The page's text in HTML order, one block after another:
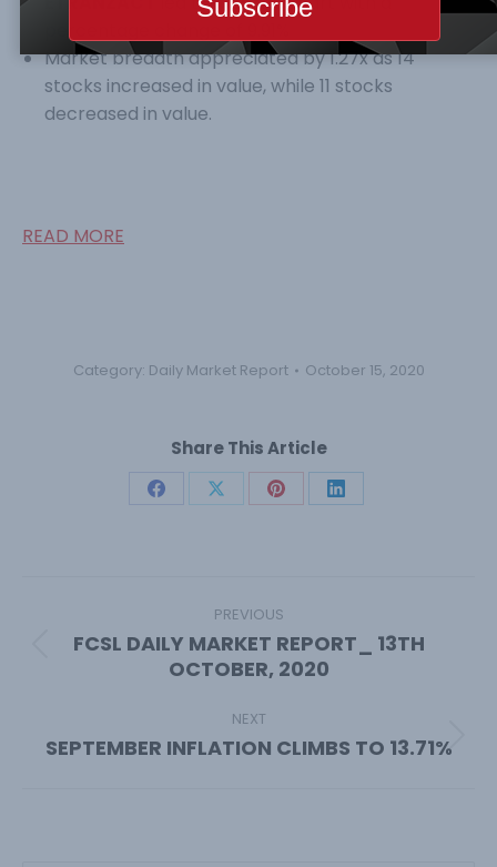
Market breadth appreciated by 1.27x as 14
stocks increased in value, while 11 stocks
decreased in value.
READ MORE
Category: Daily Market Report October 15, 2020
Share This Article
Share Share Share Share
PREVIOUS
Previous
post:
FCSL DAILY MARKET REPORT_ 13TH
OCTOBER, 2020
NEXT
Next
SEPTEMBER INFLATION CLIMBS TO 13.71%